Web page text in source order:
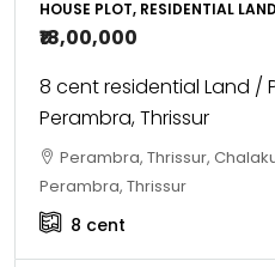
HOUSE PLOT, RESIDENTIAL LAND
₹18,00,000
8 cent residential Land /
Perambra, Thrissur
Perambra, Thrissur,
Perambra, Thrissur
8 cent